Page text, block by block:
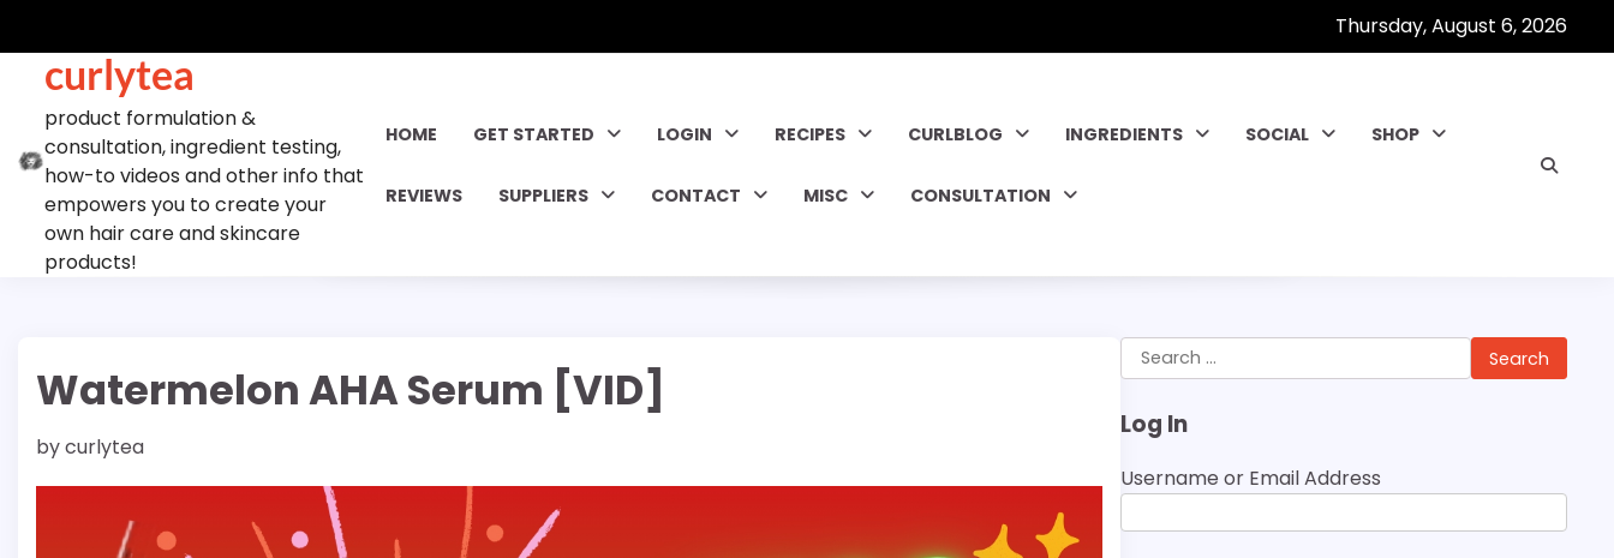
content
Thursday, August 6, 2026
curlytea
product formulation &
consultation, ingredient testing,
how-to videos and other info that
empowers you to create your
own hair care and skincare
products!
HOME GET STARTED LOGIN RECIPES CURLBLOG INGREDIENTS SOCIAL SHOP
REVIEWS SUPPLIERS CONTACT MISC CONSULTATION
Watermelon AHA Serum [VID]
bycurlytea
Search
for:
Log In
Username or Email Address